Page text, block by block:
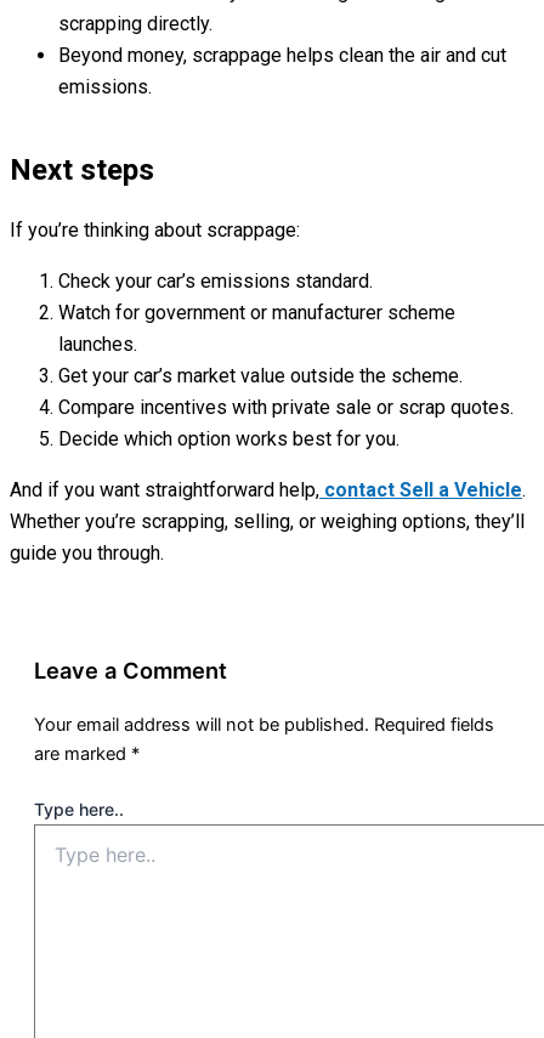
scrapping directly.
Beyond money, scrappage helps clean the air and cut
emissions.
Next steps
If you’re thinking about scrappage:
Check your car’s emissions standard.
Watch for government or manufacturer scheme
launches.
Get your car’s market value outside the scheme.
Compare incentives with private sale or scrap quotes.
Decide which option works best for you.
And if you want straightforward help, contact Sell a Vehicle.
Whether you’re scrapping, selling, or weighing options, they’ll
guide you through.
Leave a Comment
Your email address will not be published. Required fields
are marked *
Type here..